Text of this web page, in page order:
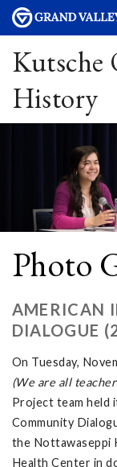
Kutsche
History
Photo
AMERICAN
DIALOGUE
On Tuesday,
(We are all
Project team held
Community
the Nottawaseppi
Health Center in